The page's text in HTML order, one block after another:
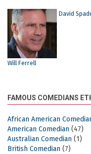
Will Ferrell
David
FAMOUS COMEDIANS
African American
American Comedian (47)
Australian Comedian (1)
British Comedian (7)